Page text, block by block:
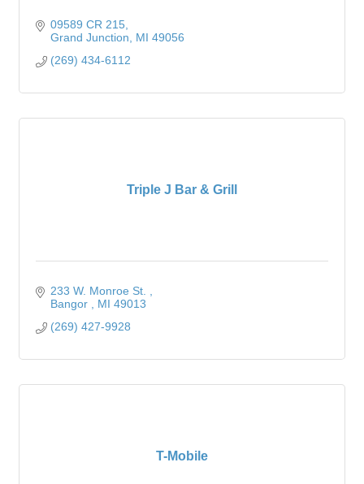
09589 CR 215
Grand Junction
MI 49056
(269) 434-6112
Triple J Bar & Grill
233 W. Monroe St.
Bangor
MI 49013
(269) 427-9928
T-Mobile